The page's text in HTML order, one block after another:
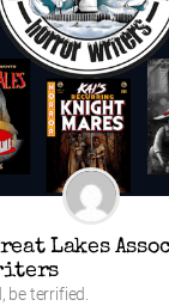
Lakes
be terrified.